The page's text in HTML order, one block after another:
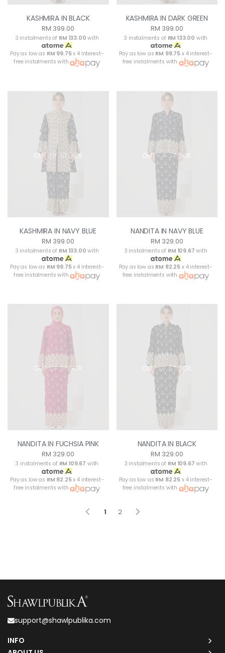
KASHMIRA IN BLACK
RM 399.00
3 instalments of RM 133.00 with
Pay as low as RM 99.75x 4 interest-
free instalments with
KASHMIRA IN DARK GREEN
RM 399.00
3 instalments of RM 133.00 with
Pay as low as RM 99.75 x 4 interest-
free instalments with
OUT OF STOCK
KASHMIRA IN NAVY BLUE
RM 399.00
3 instalments of RM 133.00 with
Pay as low as RM 99.75x 4 interest-
free instalments with
OUT OF STOCK
NANDITA IN NAVY BLUE
RM 329.00
3 instalments of RM 109.67 with
Pay as low as RM 82.25 x 4 interest-
free instalments with
OUT OF STOCK
NANDITA IN FUCHSIA PINK
RM 329.00
3 instalments of RM 109.67 with
Pay as low as RM 82.25x 4 interest-
free instalments with
OUT OF STOCK
NANDITA IN BLACK
RM 329.00
3 instalments of RM 109.67 with
Pay as low as RM 82.25 x 4 interest-
free instalments with
1 2
support@shawlpublika.com
INFO